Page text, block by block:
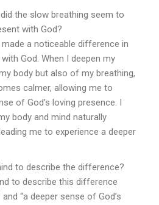
the slow breathing seem to
with God?
a noticeable difference in
God. When I deepen my
body but also of my breathing,
calmer, allowing me to
of God’s loving presence. I
body and mind naturally
me to experience a deeper
to describe the difference?
to describe this difference
“a deeper sense of God’s